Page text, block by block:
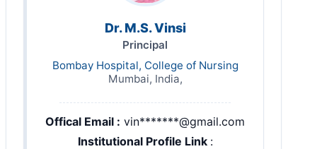
Dr. M.S. Vinsi
Principal
Bombay Hospital, College of Nursing
Mumbai, India,
Offical Email : vin*******@gmail.com
Institutional Profile Link :